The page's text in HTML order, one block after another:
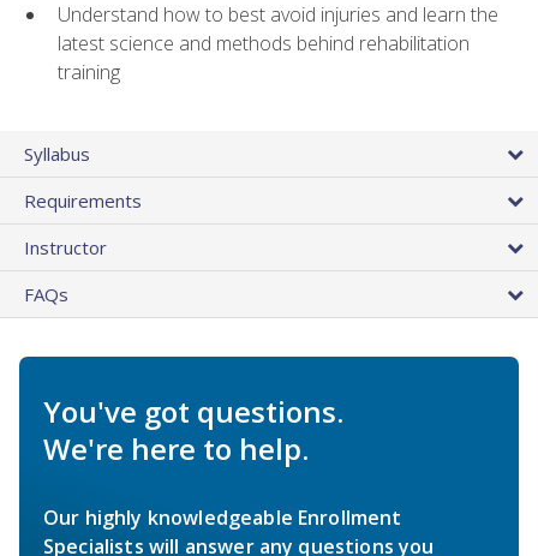
Understand how to best avoid injuries and learn the
latest science and methods behind rehabilitation
training
Syllabus
Requirements
Instructor
FAQs
You've got questions.
We're here to help.
Our highly knowledgeable Enrollment
Specialists will answer any questions you